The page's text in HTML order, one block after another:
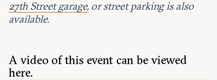
27th Street garage,or street parking is also
available.
A video of this event can be viewed
here.